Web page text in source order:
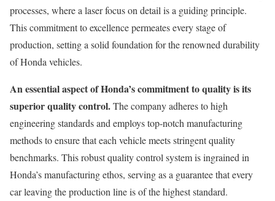
processes, where a laser focus on detail is a guiding principle.
This commitment to excellence permeates every stage of
production, setting a solid foundation for the renowned durability
of Honda vehicles.
An essential aspect of Honda’s commitment to quality is its
superior quality control.The company adheres to high
engineering standards and employs top-notch manufacturing
methods to ensure that each vehicle meets stringent quality
benchmarks. This robust quality control system is ingrained in
Honda’s manufacturing ethos, serving as a guarantee that every
car leaving the production line is of the highest standard.